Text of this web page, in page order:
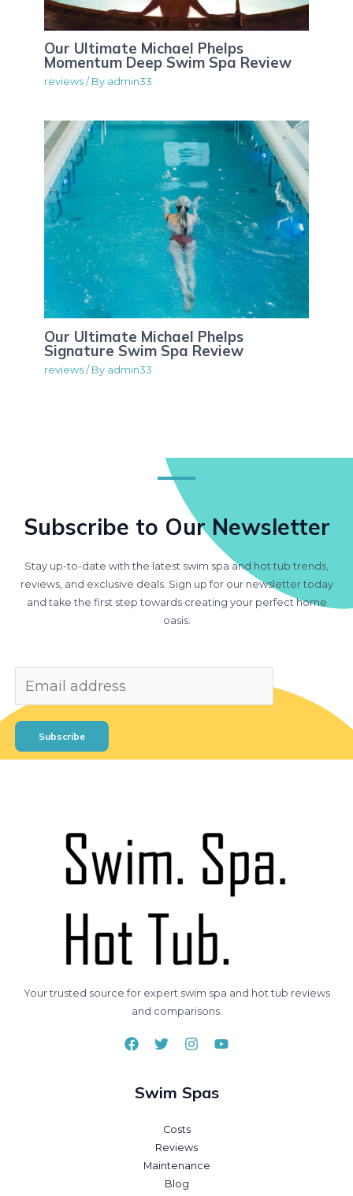
Our Ultimate Michael Phelps
Momentum Deep Swim Spa Review
reviews / By admin33
Our Ultimate Michael Phelps
Signature Swim Spa Review
reviews / By admin33
Subscribe to Our Newsletter
Stay up-to-date with the latest swim spa and hot tub trends,
reviews, and exclusive deals. Sign up for our newsletter today
and take the first step towards creating your perfect home
oasis.
Subscribe
Your trusted source for expert swim spa and hot tub reviews
and comparisons.
Swim Spas
Costs
Reviews
Maintenance
Blog